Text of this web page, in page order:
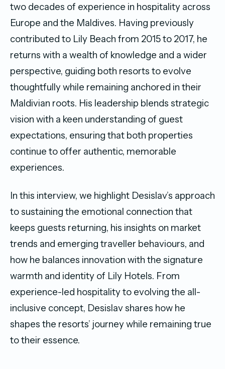
two decades of experience in hospitality across
Europe and the Maldives. Having previously
contributed to Lily Beach from 2015 to 2017, he
returns with a wealth of knowledge and a wider
perspective, guiding both resorts to evolve
thoughtfully while remaining anchored in their
Maldivian roots. His leadership blends strategic
vision with a keen understanding of guest
expectations, ensuring that both properties
continue to offer authentic, memorable
experiences.
In this interview, we highlight Desislav’s approach
to sustaining the emotional connection that
keeps guests returning, his insights on market
trends and emerging traveller behaviours, and
how he balances innovation with the signature
warmth and identity of Lily Hotels. From
experience-led hospitality to evolving the all-
inclusive concept, Desislav shares how he
shapes the resorts’ journey while remaining true
to their essence.